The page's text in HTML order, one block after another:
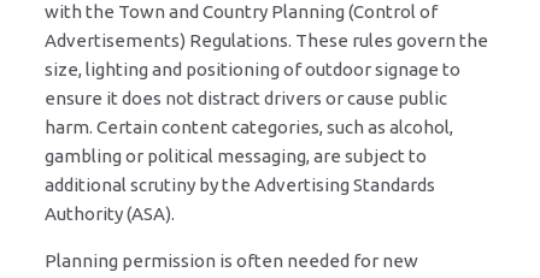
with the Town and Country Planning (Control of
Advertisements) Regulations. These rules govern the
size, lighting and positioning of outdoor signage to
ensure it does not distract drivers or cause public
harm. Certain content categories, such as alcohol,
gambling or political messaging, are subject to
additional scrutiny by the Advertising Standards
Authority (ASA).
Planning permission is often needed for new